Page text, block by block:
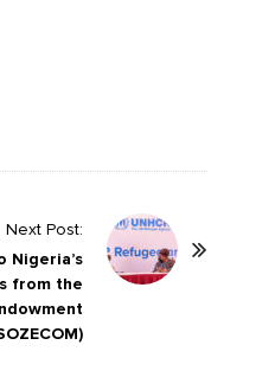
Next Post:
Nigeria’s
from the